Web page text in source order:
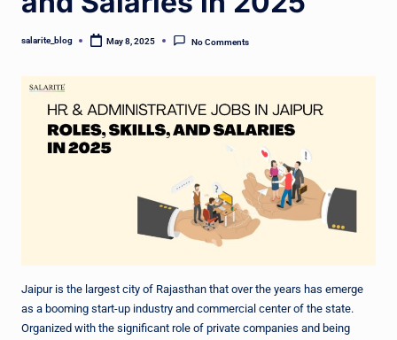
Posted
salarite_blog May 8, 2025 No Comments
Jaipur is the largest city of Rajasthan that over the years has emerge
as a booming start-up industry and commercial center of the state.
Organized with the significant role of private companies and being